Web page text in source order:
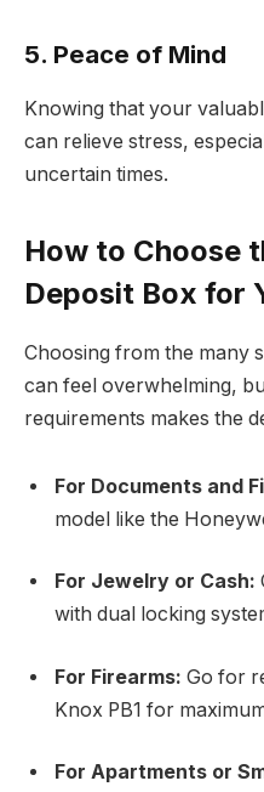
5. Peace of Mind
Knowing that your
can relieve stress,
uncertain times.
How to Choose
Deposit Box for
Choosing from the many
can feel overwhelming,
requirements makes the
For Documents and
model like the
For Jewelry or Cash:
with dual locking
For Firearms: Go for
Knox PB1 for
For Apartments or